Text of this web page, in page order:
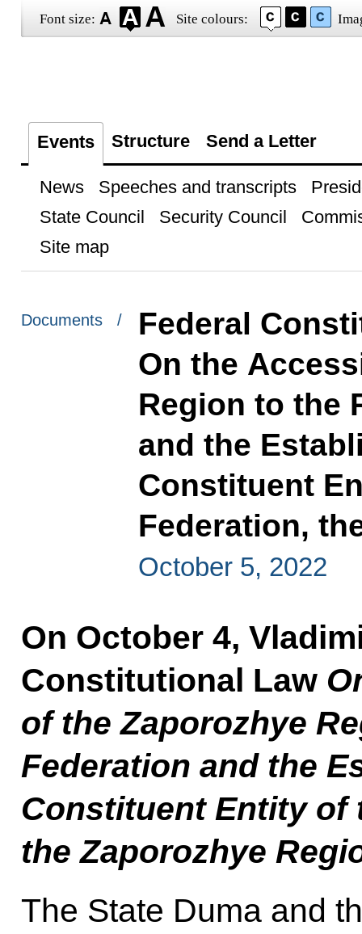
Font size: Site colours:
Events Structure Send a Letter
News Speeches and transcripts
State Council
Security Council
Site map
Documents /
Federal
On the
Region to the
and the
Constituent
Federation,
October 5, 2022
On October 4,
Constitutional Law
of the Zaporozhye
Federation and the
Constituent Entity of
the Zaporozhye
The State Duma and